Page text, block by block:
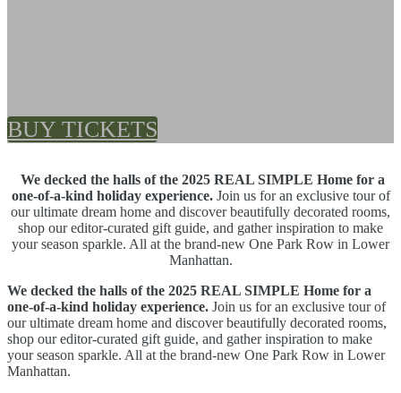
BUY TICKETS
We decked the halls of the 2025 REAL SIMPLE Home for a
one-of-a-kind holiday experience.Join us for an exclusive tour of
our ultimate dream home and discover beautifully decorated rooms,
shop our editor-curated gift guide, and gather inspiration to make
your season sparkle. All at the brand-new One Park Row in Lower
Manhattan.
We decked the halls of the 2025 REAL SIMPLE Home for a
one-of-a-kind holiday experience. Join us for an exclusive tour of
our ultimate dream home and discover beautifully decorated rooms,
shop our editor-curated gift guide, and gather inspiration to make
your season sparkle. All at the brand-new One Park Row in Lower
Manhattan.